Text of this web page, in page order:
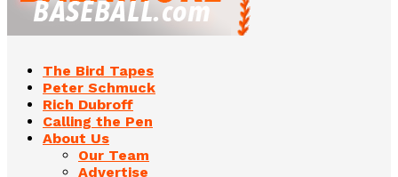
The Bird Tapes
Peter Schmuck
Rich Dubroff
Calling the Pen
About Us
Our Team
Advertise